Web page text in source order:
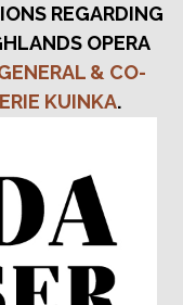
REGARDING
OPERA
& CO-
KUINKA.